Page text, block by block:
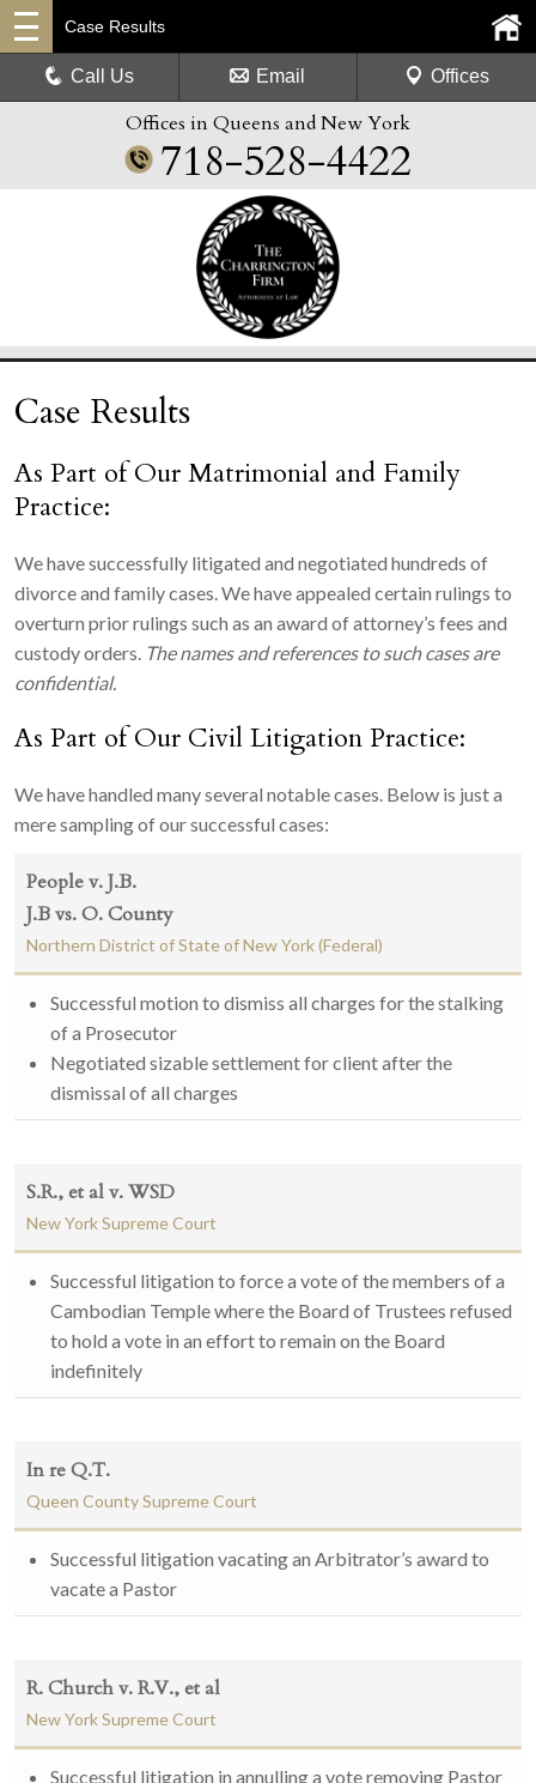
Offices in Queens and New York
718-528-4422
Case Results
Call Us Email Offices
Case Results
As Part of Our Matrimonial and Family
Practice:
We have successfully litigated and negotiated hundreds of
divorce and family cases. We have appealed certain rulings to
overturn prior rulings such as an award of attorney’s fees and
custody orders. The names and references to such cases are
confidential.
As Part of Our Civil Litigation Practice:
We have handled many several notable cases. Below is just a
mere sampling of our successful cases:
People v. J.B.
J.B vs. O. County
Northern District of State of New York (Federal)
Successful motion to dismiss all charges for the stalking
of a Prosecutor
Negotiated sizable settlement for client after the
dismissal of all charges
S.R., et al v. WSD
New York Supreme Court
Successful litigation to force a vote of the members of a
Cambodian Temple where the Board of Trustees refused
to hold a vote in an effort to remain on the Board
indefinitely
In re Q.T.
Queen County Supreme Court
Successful litigation vacating an Arbitrator’s award to
vacate a Pastor
R. Church v. R.V., et al
New York Supreme Court
Successful litigation in annulling a vote removing Pastor